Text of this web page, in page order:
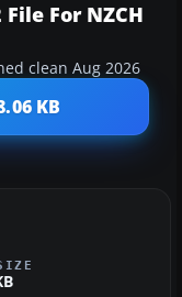
For NZCH
clean Aug 2026
KB